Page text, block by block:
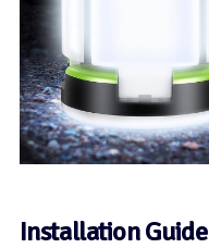
Installation Guide